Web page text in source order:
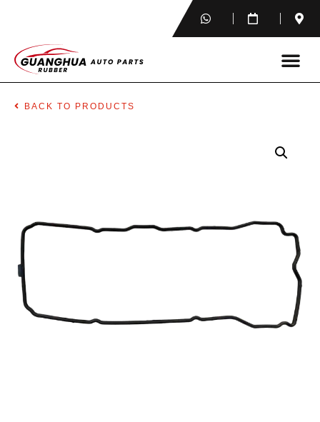
BACK TO PRODUCTS